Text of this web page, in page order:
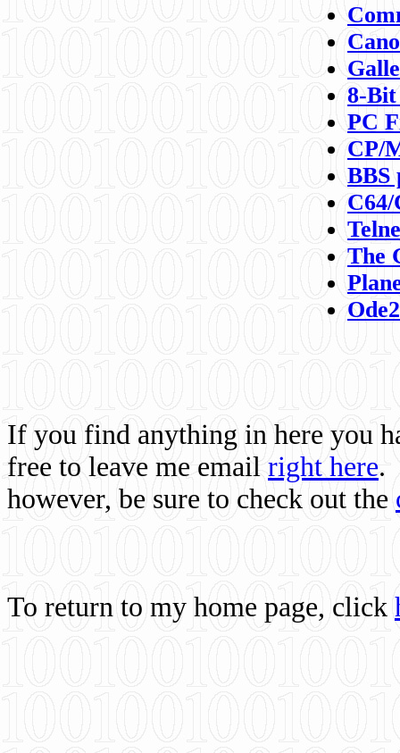
8-
PC
CP/
BBS
C64/
The
If you find anything in here you
free to leave me email right here.
however, be sure to check out the
To return to my home page, click